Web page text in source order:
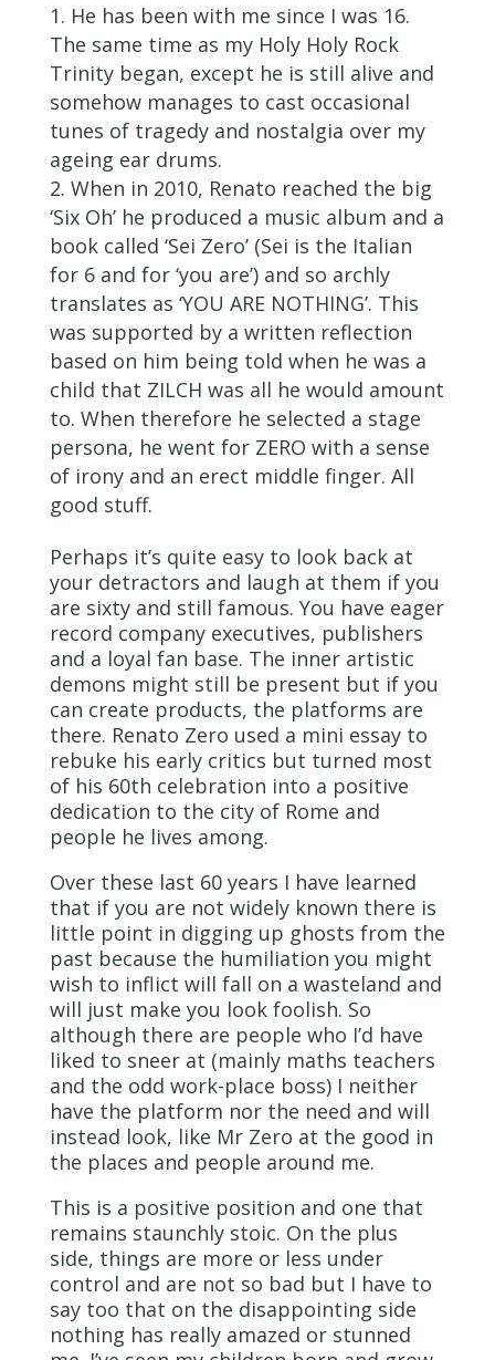
He has been with me since I was 16.
The same time as my Holy Holy Rock
Trinity began, except he is still alive and
somehow manages to cast occasional
tunes of tragedy and nostalgia over my
ageing ear drums.
When in 2010, Renato reached the big
‘Six Oh’ he produced a music album and a
book called ‘Sei Zero’ (Sei is the Italian
for 6 and for ‘you are’) and so archly
translates as ‘YOU ARE NOTHING’. This
was supported by a written reflection
based on him being told when he was a
child that ZILCH was all he would amount
to. When therefore he selected a stage
persona, he went for ZERO with a sense
of irony and an erect middle finger. All
good stuff.
Perhaps it’s quite easy to look back at
your detractors and laugh at them if you
are sixty and still famous. You have eager
record company executives, publishers
and a loyal fan base. The inner artistic
demons might still be present but if you
can create products, the platforms are
there. Renato Zero used a mini essay to
rebuke his early critics but turned most
of his 60th celebration into a positive
dedication to the city of Rome and
people he lives among.
Over these last 60 years I have learned
that if you are not widely known there is
little point in digging up ghosts from the
past because the humiliation you might
wish to inflict will fall on a wasteland and
will just make you look foolish. So
although there are people who I’d have
liked to sneer at (mainly maths teachers
and the odd work-place boss) I neither
have the platform nor the need and will
instead look, like Mr Zero at the good in
the places and people around me.
This is a positive position and one that
remains staunchly stoic. On the plus
side, things are more or less under
control and are not so bad but I have to
say too that on the disappointing side
nothing has really amazed or stunned